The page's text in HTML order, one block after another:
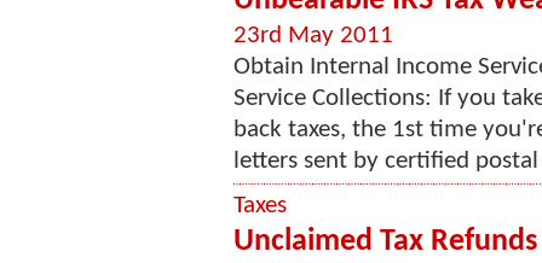
23rd May 2011
Obtain Internal Income
Service Collections: If you
back taxes, the 1st time
letters sent by certified
Taxes
Unclaimed Tax